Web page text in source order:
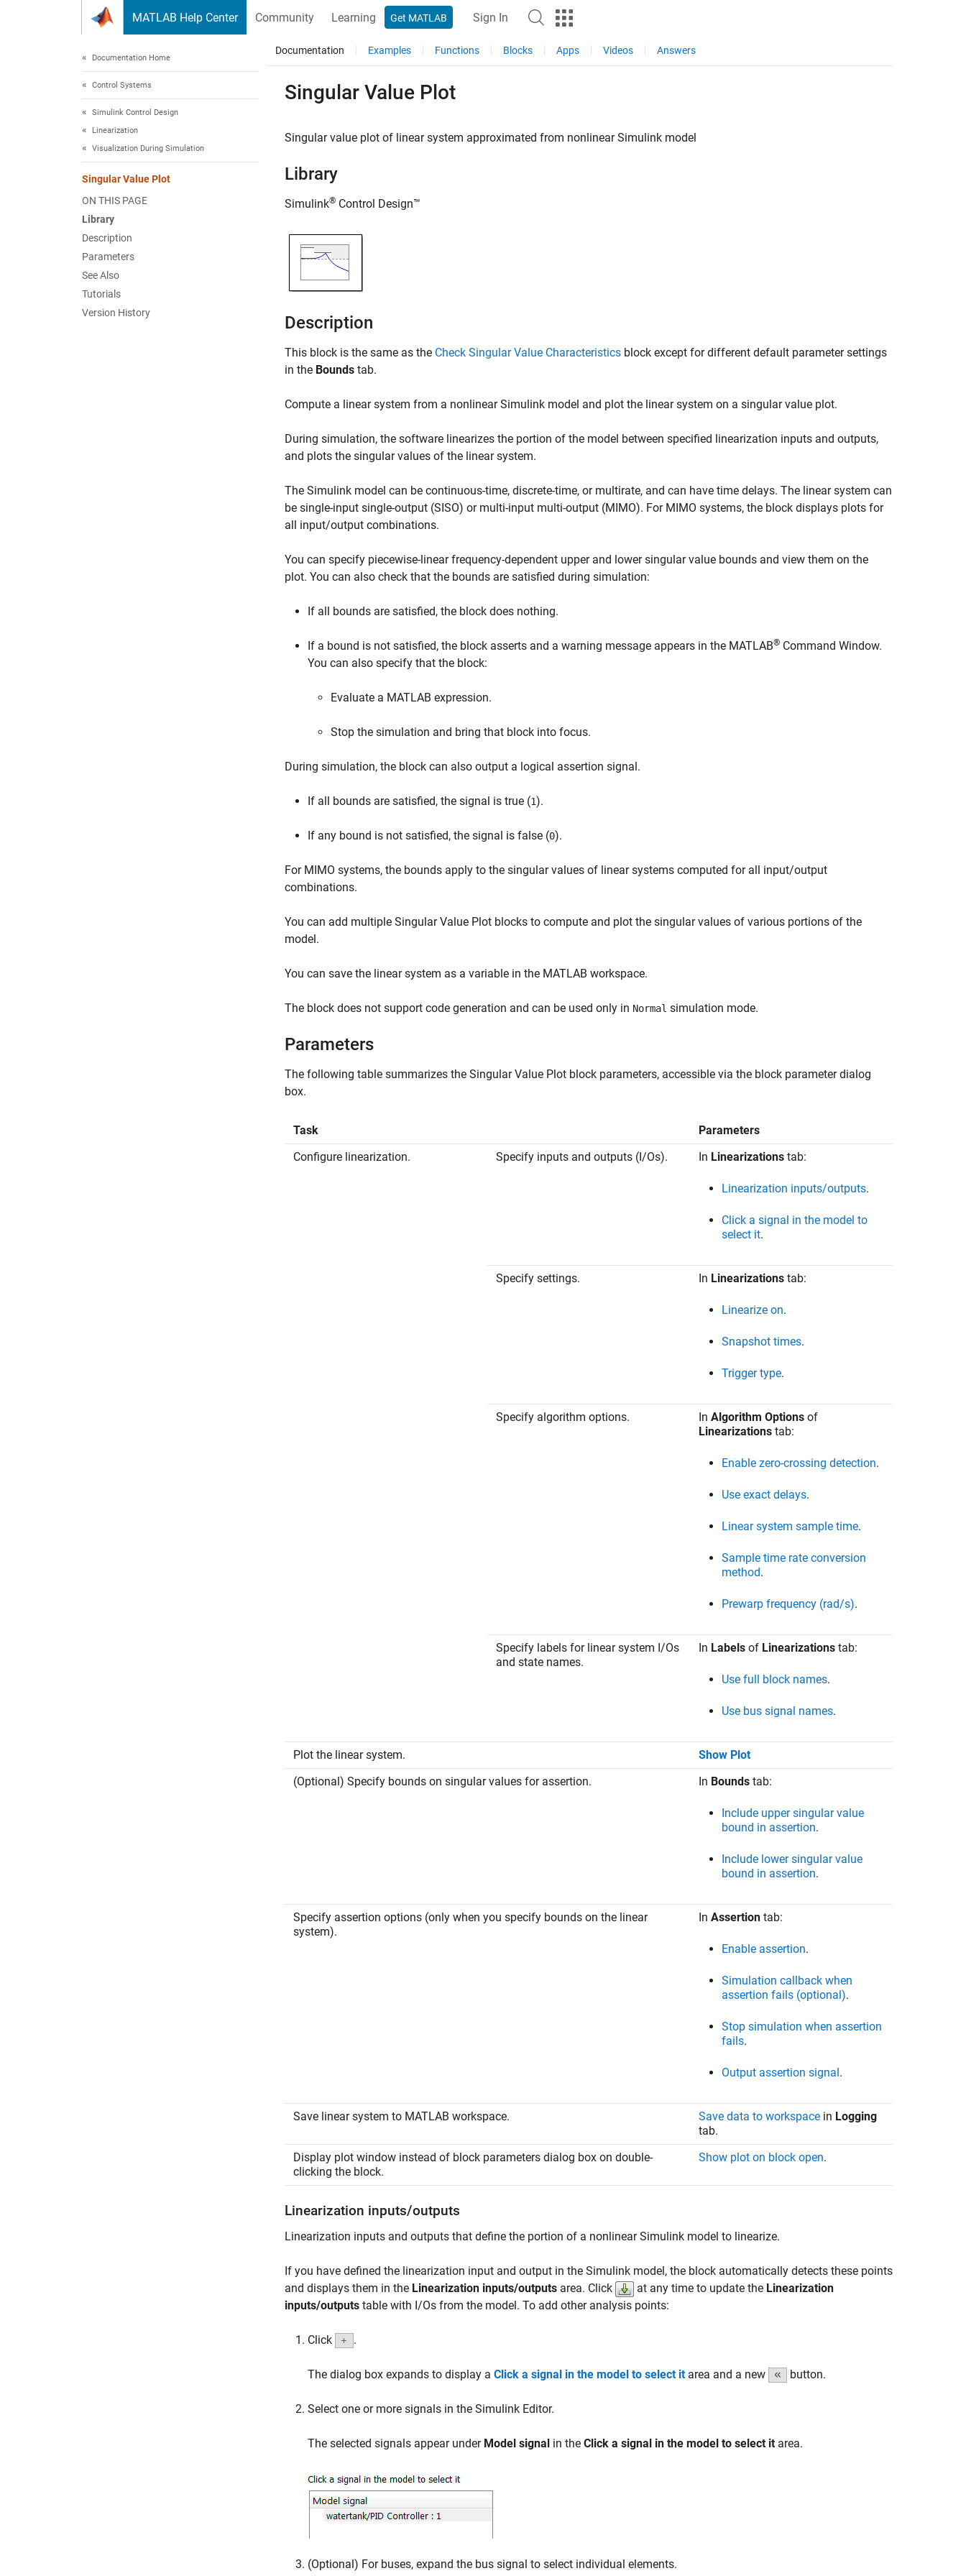
MATLAB Help Center Community Learning Get MATLAB Sign In
Documentation Home
Control Systems
Simulink Control Design
Linearization
Visualization During Simulation
Singular Value Plot
ON THIS PAGE
Library
Description
Parameters
See Also
Tutorials
Version History
Documentation Examples Functions Blocks Apps Videos Answers
Singular Value Plot
Singular value plot of linear system approximated from nonlinearSimulink model
Library
Simulink® Control Design™
Description
This block is the same as the Check Singular Value Characteristics block except for different default parameter settings
in the Bounds tab.
Compute a linear system from a nonlinear Simulink model and plot the linear system on a singular value plot.
During simulation, the software linearizes the portion of the model between specified linearization inputs and outputs,
and plots the singular values of the linear system.
The Simulink model can be continuous-time, discrete-time, or multirate, and can have time delays. The linear system can
be single-input single-output (SISO) or multi-input multi-output (MIMO). For MIMO systems, the block displays plots for
all input/output combinations.
You can specify piecewise-linear frequency-dependent upper and lower singular value bounds and view them on the
plot. You can also check that the bounds are satisfied during simulation:
If all bounds are satisfied, the block does nothing.
If a bound is not satisfied, the block asserts and a warning message appears in the MATLAB® Command Window.
You can also specify that the block:
Evaluate a MATLAB expression.
Stop the simulation and bring that block into focus.
During simulation, the block can also output a logical assertion signal.
If all bounds are satisfied, the signal is true (1).
If any bound is not satisfied, the signal is false (0).
For MIMO systems, the bounds apply to the singular values of linear systems computed for all input/output
combinations.
You can add multiple Singular Value Plot blocks to compute and plot the singular values of various portions of the
model.
You can save the linear system as a variable in the MATLAB workspace.
The block does not support code generation and can be used only in Normal simulation mode.
Parameters
The following table summarizes the Singular Value Plot block parameters, accessible via the block parameter dialog
box.
Task
Parameters
Configure linearization.
Specify inputs and outputs (I/Os). In Linearizations tab:
Linearization inputs/outputs.
Click a signal in the model to
select it.
Specify settings. In Linearizations tab:
Linearize on.
Snapshot times.
Trigger type.
Specify algorithm options. In Algorithm Options of
Linearizations tab:
Enable zero-crossing detection.
Use exact delays.
Linear system sample time.
Sample time rate conversion
method.
Prewarp frequency (rad/s).
Specify labels for linear system I/Os
and state names.
In Labels of Linearizations tab:
Use full block names.
Use bus signal names.
Plot the linear system.
Show Plot
(Optional) Specify bounds on singular values for assertion.
In Bounds tab:
Include upper singular value
bound in assertion.
Include lower singular value
bound in assertion.
Specify assertion options (only when you specify bounds on the linear
system).
In Assertion tab:
Enable assertion.
Simulation callback when
assertion fails (optional).
Stop simulation when assertion
fails.
Output assertion signal.
Save linear system to MATLAB workspace. Save data to workspace in Logging
tab.
Display plot window instead of block parameters dialog box on double-
clicking the block.
Show plot on block open.
Linearization inputs/outputs
Linearization inputs and outputs that define the portion of a nonlinear Simulink model to linearize.
If you have defined the linearization input and output in the Simulink model, the block automatically detects these points
and displays them in the Linearization inputs/outputs area. Click at any time to update the Linearization
inputs/outputs table with I/Os from the model. To add other analysis points:
Click .
The dialog box expands to display a Click a signal in the model to select itarea and a new button.
Select one or more signals in the Simulink Editor.
The selected signals appear under Model signal in the Click a signal in the model to select it area.
(Optional) For buses, expand the bus signal to select individual elements.